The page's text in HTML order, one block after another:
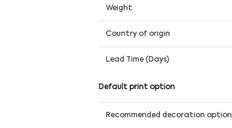
Weight
Country of origin
Lead Time (Days)
Default print option
Recommended decoration option